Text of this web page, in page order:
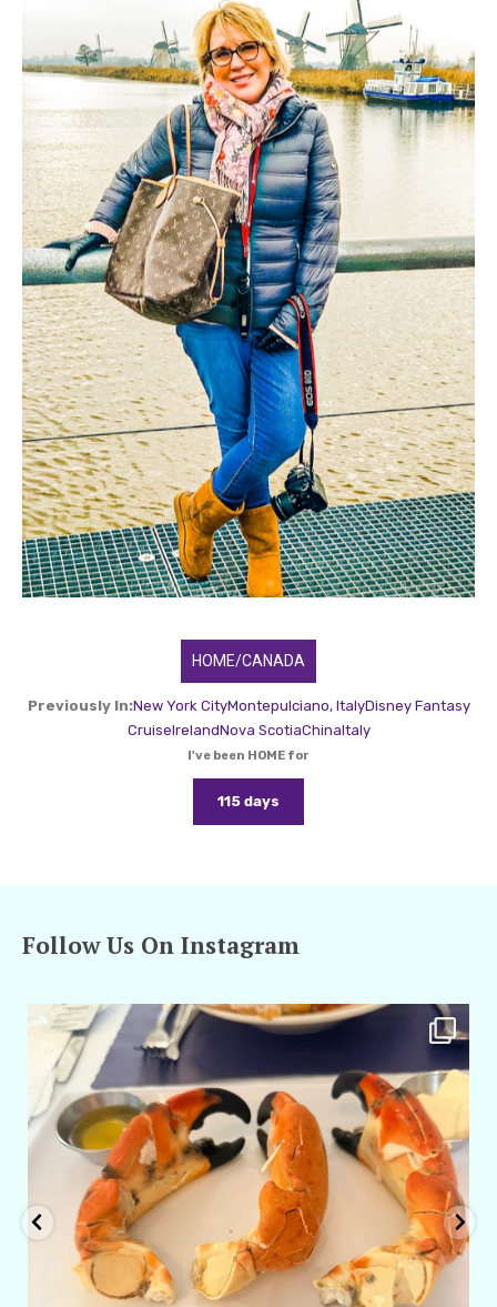
HOME/CANADA
Previously In:New York CityMontepulciano, ItalyDisney Fantasy
CruiseIrelandNova ScotiaChinaItaly
I've been HOME for
115 days
Follow Us On Instagram
amarieleblanc